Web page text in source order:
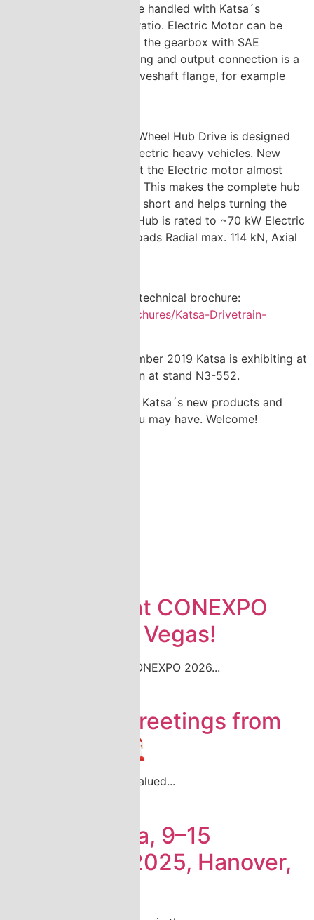
peak torques can be handled with Katsa´s
gearbox reduction ratio. Electric Motor can be
mounted directly to the gearbox with SAE
standard flange fitting and output connection is a
flexibly selected driveshaft flange, for example
Katsa´s innovative Wheel Hub Drive is designed
for Hybrid or Full Electric heavy vehicles. New
design enables to fit the Electric motor almost
fully inside the Hub. This makes the complete hub
and motor package short and helps turning the
wheels. The Wheel Hub is rated to ~70 kW Electric
motor and Wheel Loads Radial max. 114 kN, Axial
New Drivetrain Gearbox technical brochure:
https://www.katsa.fi/brochures/Katsa-Drivetrain-
September 2019 Katsa is exhibiting at
DSEI-exhibition in London at stand N3-552.
We are glad to introduce Katsa´s new products and
answer any questions you may have. Welcome!
Join Katsa at CONEXPO
2026 in Las Vegas!
Come meet Katsa at CONEXPO 2026...
Season´s Greetings from
Katsa! 🎄 🎅
We want to thank our valued...
Agritechnica, 9–15
November 2025, Hanover,